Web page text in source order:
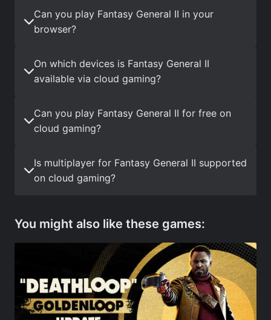
Can you play Fantasy General II in your
browser?
On which devices is Fantasy General II
available via cloud gaming?
Can you play Fantasy General II for free on
cloud gaming?
Is multiplayer for Fantasy General II supported
on cloud gaming?
You might also like these games: